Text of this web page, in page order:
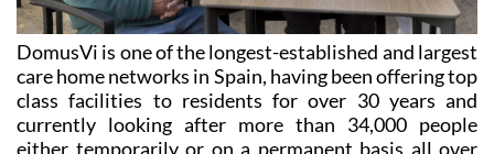
DomusVi is one of the longest-established and largest
care home networks in Spain, having been offering top
class facilities to residents for over 30 years and
currently looking after more than 34,000 people
either temporarily or on a permanent basis all over
the country.